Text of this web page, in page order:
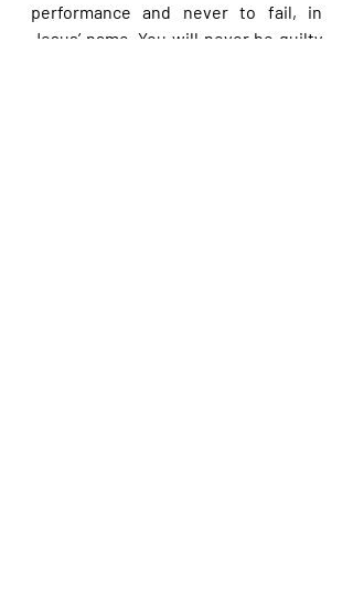
performance and never to fail, in
Jesus’ name. You will never be guilty